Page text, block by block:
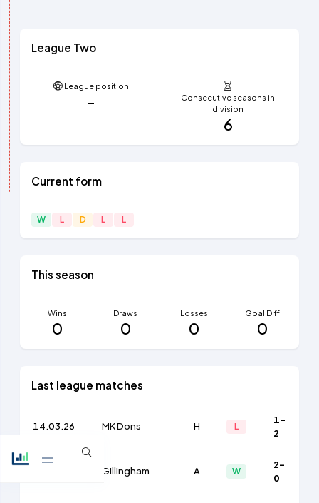
League Two
League position
-
Consecutive seasons in
division
6
Current form
W L D L L
This season
Wins
0
Draws
0
Losses
0
Goal Diff
0
Last league matches
14.03.26 MK Dons H L
1-
2
Gillingham A W
2-
0